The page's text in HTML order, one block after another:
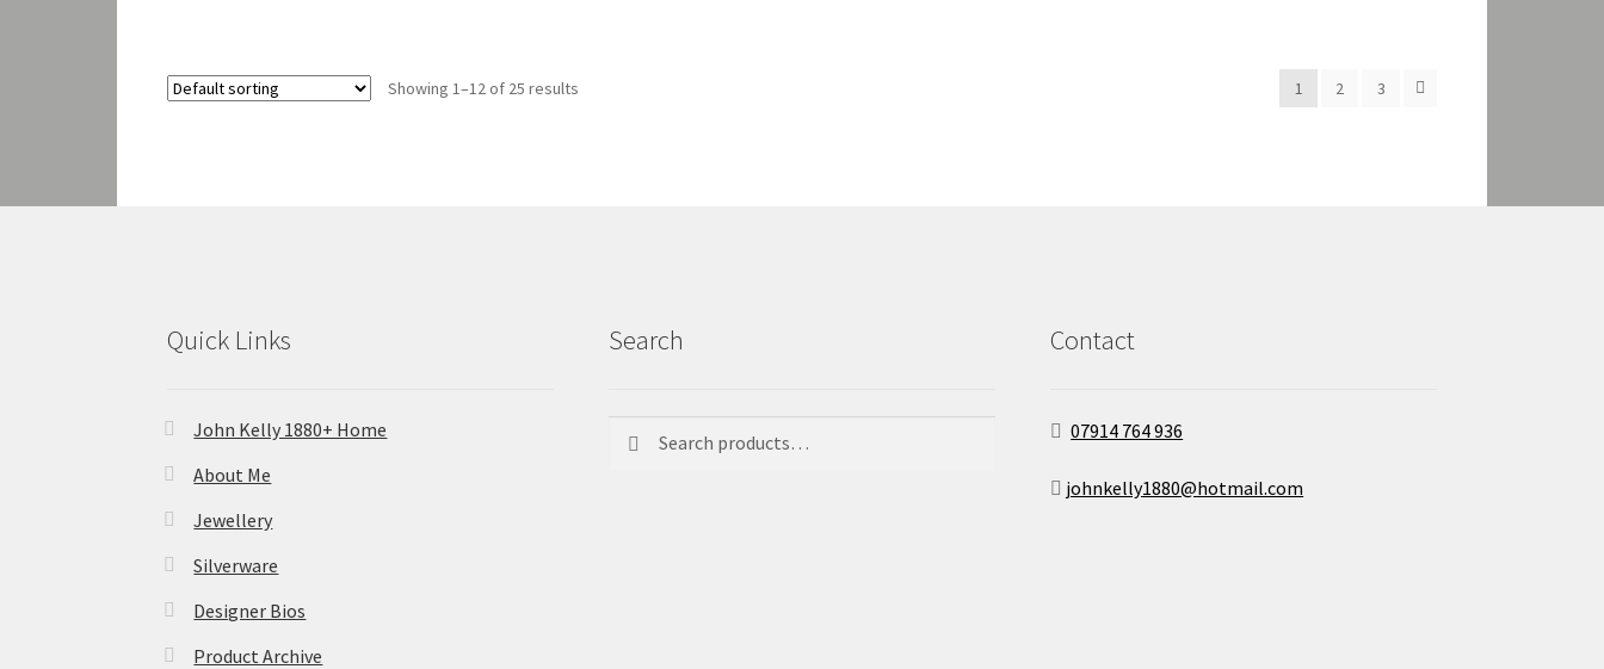
Showing 1–12 of 25 results 1 2 3
Quick Links
John Kelly 1880+ Home
About Me
Jewellery
Silverware
Designer Bios
Product Archive
Search Contact
07914 764 936
johnkelly1880@hotmail.com